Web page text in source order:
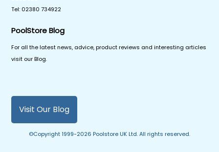
Tel: 02380 734922
PoolStore Blog
For all the latest news, advice, product reviews and interesting articles
visit our Blog.
Visit Our Blog
©Copyright 1999-2026 Poolstore UK Ltd. All rights reserved.